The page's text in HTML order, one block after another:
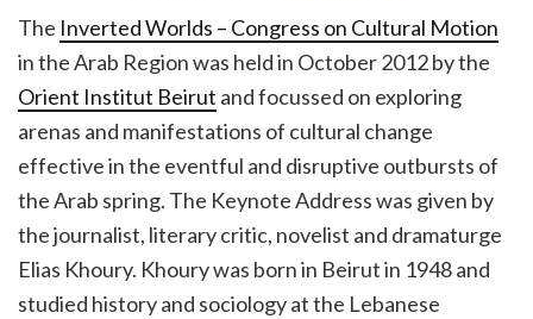
The Inverted Worlds – Congress on Cultural Motion
in the Arab Region was held in October 2012 by the
Orient Institut Beirut and focussed on exploring
arenas and manifestations of cultural change
effective in the eventful and disruptive outbursts of
the Arab spring. The Keynote Address was given by
the journalist, literary critic, novelist and dramaturge
Elias Khoury. Khoury was born in Beirut in 1948 and
studied history and sociology at the Lebanese